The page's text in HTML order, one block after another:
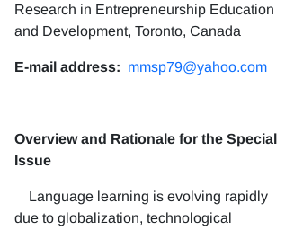
Research in Entrepreneurship Education
and Development, Toronto, Canada
E-mail address: mmsp79@yahoo.com
Overview and Rationale for the Special
Issue
Language learning is evolving rapidly
due to globalization, technological